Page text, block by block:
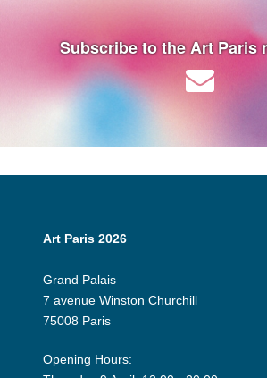
Subscribe to the Art Paris
Art Paris 2026
Grand Palais
7 avenue Winston Churchill
75008 Paris
Opening Hours: